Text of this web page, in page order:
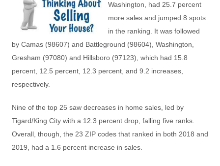
Washington, had 25.7 percent
more sales and jumped 8 spots
in the ranking. It was followed
by Camas (98607) and Battleground (98604), Washington,
Gresham (97080) and Hillsboro (97123), which had 15.8
percent, 12.5 percent, 12.3 percent, and 9.2 increases,
respectively.
Nine of the top 25 saw decreases in home sales, led by
Tigard/King City with a 12.3 percent drop, falling five ranks.
Overall, though, the 23 ZIP codes that ranked in both 2018 and
2019, had a 1.6 percent increase in sales.